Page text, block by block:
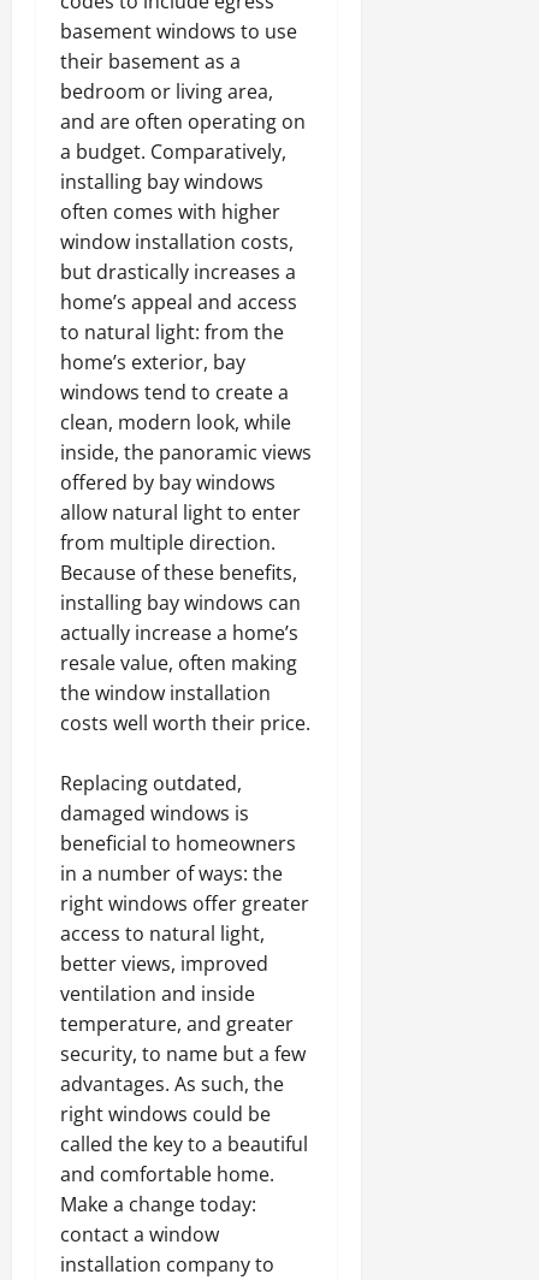
basement windows to use
their basement as a
bedroom or living area,
and are often operating on
a budget. Comparatively,
installing bay windows
often comes with higher
window installation costs,
but drastically increases a
home’s appeal and access
to natural light: from the
home’s exterior, bay
windows tend to create a
clean, modern look, while
inside, the panoramic views
offered by bay windows
allow natural light to enter
from multiple direction.
Because of these benefits,
installing bay windows can
actually increase a home’s
resale value, often making
the window installation
costs well worth their price.
Replacing outdated,
damaged windows is
beneficial to homeowners
in a number of ways: the
right windows offer greater
access to natural light,
better views, improved
ventilation and inside
temperature, and greater
security, to name but a few
advantages. As such, the
right windows could be
called the key to a beautiful
and comfortable home.
Make a change today:
contact a window
installation company to